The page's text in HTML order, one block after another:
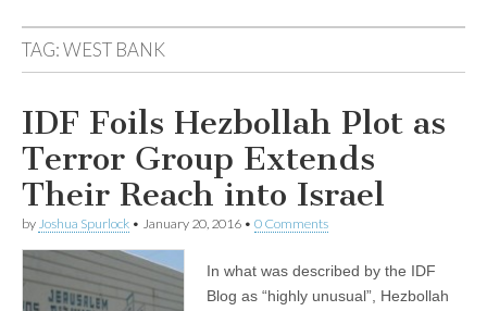
The Mideast
Update
TAG:WEST BANK
IDF Foils Hezbollah Plot as
Terror Group Extends
Their Reach into Israel
by Joshua Spurlock • January 20, 2016 • 0 Comments
In what was described by the IDF
Blog as “highly unusual”, Hezbollah